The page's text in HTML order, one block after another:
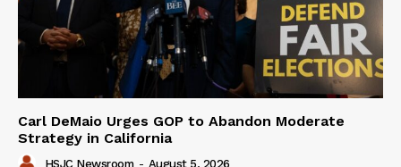
Carl DeMaio Urges GOP to Abandon Moderate
Strategy in California
HSJC Newsroom - August 5, 2026